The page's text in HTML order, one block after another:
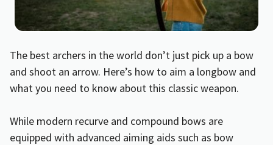
The best archers in the world don’t just pick up a bow
and shoot an arrow. Here’s how to aim a longbow and
what you need to know about this classic weapon.
While modern recurve and compound bows are
equipped with advanced aiming aids such as bow